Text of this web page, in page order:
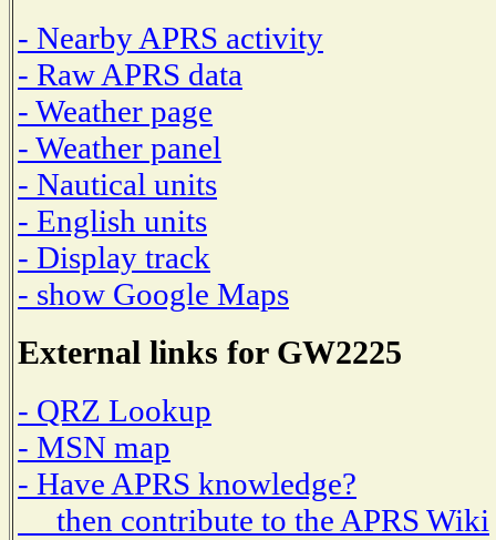
- Nearby APRS activity
- Raw APRS data
- Weather page
- Weather panel
- Nautical units
- English units
- Display track
- show Google Maps
External links for GW2225
- QRZ Lookup
- MSN map
- Have APRS knowledge?
then contribute to the APRS Wiki